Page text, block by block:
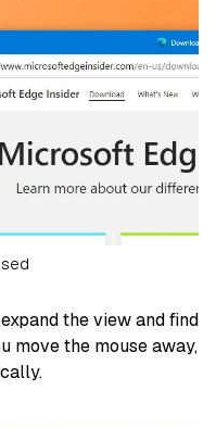
the view and find
move the mouse away,